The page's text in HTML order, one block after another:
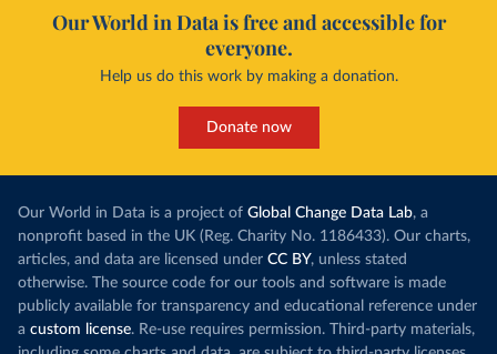
Our World in Data is free and accessible for
everyone.
Help us do this work by making a donation.
Donate now
Our World in Data is a project of Global Change Data Lab, a
nonprofit based in the UK (Reg. Charity No. 1186433). Our charts,
articles, and data are licensed under CC BY, unless stated
otherwise. The source code for our tools and software is made
publicly available for transparency and educational reference under
a custom license. Re-use requires permission. Third-party materials,